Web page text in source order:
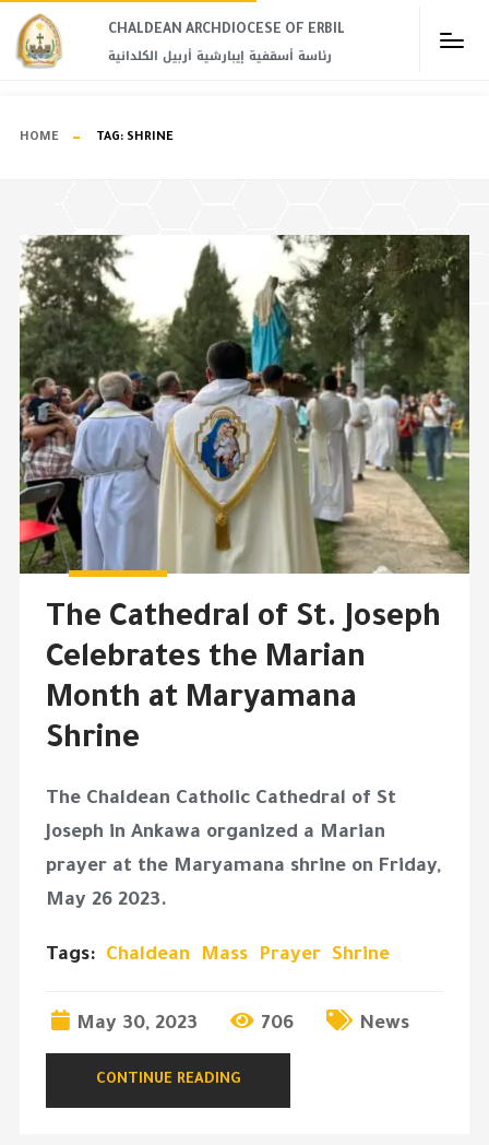
CHALDEAN ARCHDIOCESE OF ERBIL​
رئاسة أسقفية إيبارشية أربيل الكلدانية
HOME TAG: SHRINE
The Cathedral of St. Joseph
Celebrates the Marian
Month at Maryamana
Shrine
The Chaldean Catholic Cathedral of St
Joseph in Ankawa organized a Marian
prayer at the Maryamana shrine on Friday,
May 26 2023.
Tags: Chaldean Mass Prayer Shrine
May 30, 2023 706 News
CONTINUE READING